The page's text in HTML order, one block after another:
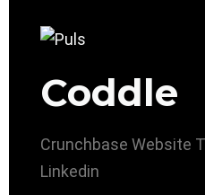
Coddle
Crunchbase Website
Linkedin